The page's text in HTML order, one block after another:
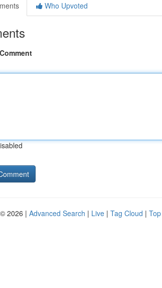
Who Upvoted
2026 | Advanced Search | Live | Tag Cloud |